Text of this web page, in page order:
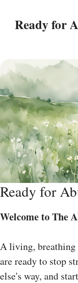
Ready for
Ready for
Welcome to The
A living,
are ready to stop
else's way, and